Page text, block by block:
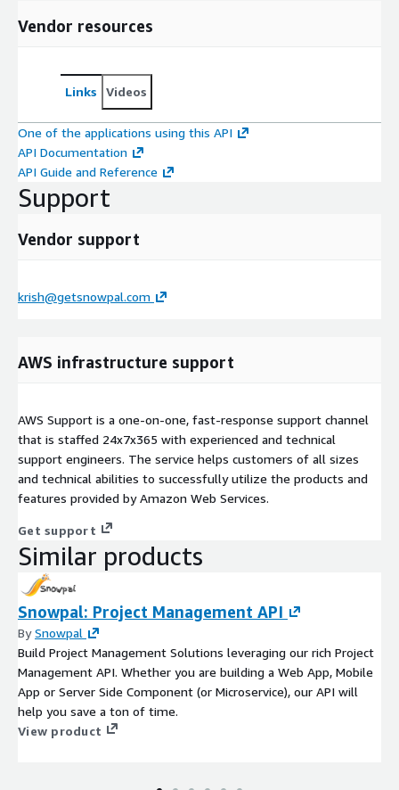
Vendor resources
Links Videos
One of the applications using this API
API Documentation
API Guide and Reference
Support
Vendor support
krish@getsnowpal.com
AWS infrastructure support
AWS Support is a one-on-one, fast-response support channel
that is staffed 24x7x365 with experienced and technical
support engineers. The service helps customers of all sizes
and technical abilities to successfully utilize the products and
features provided by Amazon Web Services.
Get support
Similar products
Snowpal: Project Management API
BySnowpal
Build Project Management Solutions leveraging our rich Project
Management API. Whether you are building a Web App, Mobile
App or Server Side Component (or Microservice), our API will
help you save a ton of time.
View product